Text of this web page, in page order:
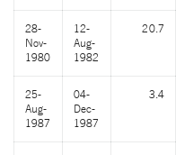
28-
Nov-
1980
12-
Aug-
1982
20.7
25-
Aug-
1987
04-
Dec-
1987
3.4